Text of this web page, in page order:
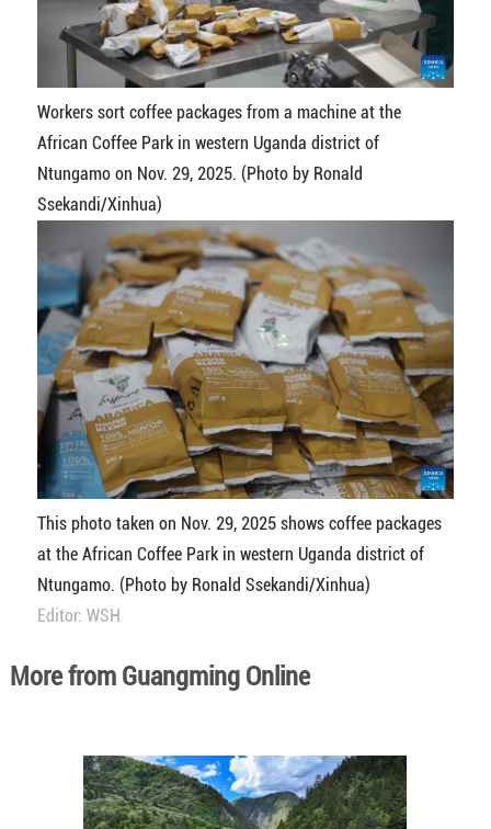
Workers sort coffee packages from a machine at the
African Coffee Park in western Uganda district of
Ntungamo on Nov. 29, 2025. (Photo by Ronald
Ssekandi/Xinhua)
This photo taken on Nov. 29, 2025 shows coffee packages
at the African Coffee Park in western Uganda district of
Ntungamo. (Photo by Ronald Ssekandi/Xinhua)
Editor: WSH
More from Guangming Online